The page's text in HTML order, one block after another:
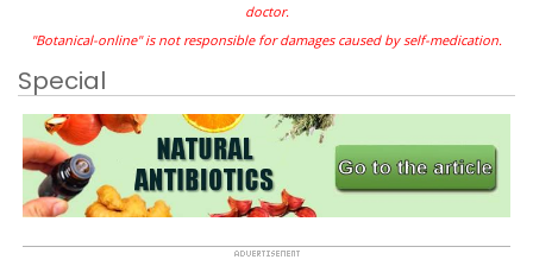
doctor.
"Botanical-online" is not responsible for damages caused by self-medication.
Special